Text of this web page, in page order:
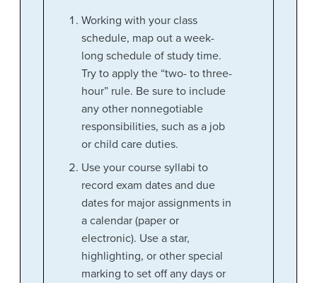
Working with your class
schedule, map out a week-
long schedule of study time.
Try to apply the “two- to three-
hour” rule. Be sure to include
any other nonnegotiable
responsibilities, such as a job
or child care duties.
Use your course syllabi to
record exam dates and due
dates for major assignments in
a calendar (paper or
electronic). Use a star,
highlighting, or other special
marking to set off any days or